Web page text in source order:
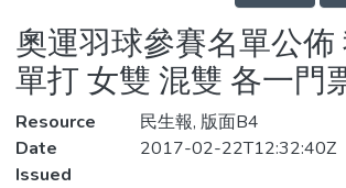
Statistics
奧運羽球參賽名單公佈
單打 女雙 混雙 各一門
Resource
民生報, 版面B4
Date
Issued
2017-02-22T12:32:40Z